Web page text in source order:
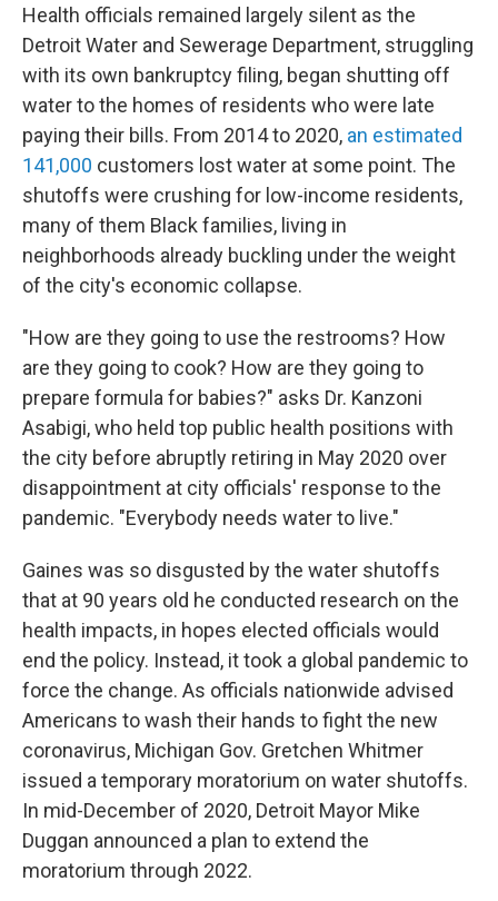
Health officials remained largely silent as the
Detroit Water and Sewerage Department, struggling
with its own bankruptcy filing, began shutting off
water to the homes of residents who were late
paying their bills. From 2014 to 2020, an estimated
141,000 customers lost water at some point. The
shutoffs were crushing for low-income residents,
many of them Black families, living in
neighborhoods already buckling under the weight
of the city's economic collapse.
"How are they going to use the restrooms? How
are they going to cook? How are they going to
prepare formula for babies?" asks Dr. Kanzoni
Asabigi, who held top public health positions with
the city before abruptly retiring in May 2020 over
disappointment at city officials' response to the
pandemic. "Everybody needs water to live."
Gaines was so disgusted by the water shutoffs
that at 90 years old he conducted research on the
health impacts, in hopes elected officials would
end the policy. Instead, it took a global pandemic to
force the change. As officials nationwide advised
Americans to wash their hands to fight the new
coronavirus, Michigan Gov. Gretchen Whitmer
issued a temporary moratorium on water shutoffs.
In mid-December of 2020, Detroit Mayor Mike
Duggan announced a plan to extend the
moratorium through 2022.